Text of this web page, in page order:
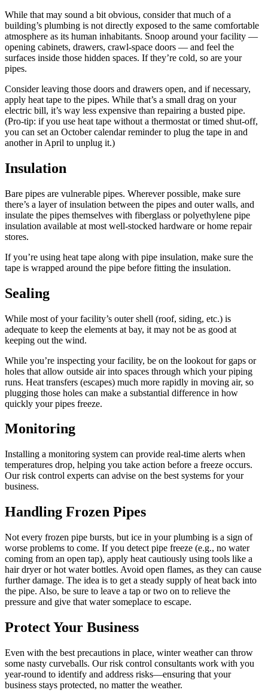
While that may sound a bit obvious, consider that much of a
building’s plumbing is not directly exposed to the same comfortable
atmosphere as its human inhabitants. Snoop around your facility —
opening cabinets, drawers, crawl-space doors — and feel the
surfaces inside those hidden spaces. If they’re cold, so are your
pipes.
Consider leaving those doors and drawers open, and if necessary,
apply heat tape to the pipes. While that’s a small drag on your
electric bill, it’s way less expensive than repairing a busted pipe.
(Pro-tip: if you use heat tape without a thermostat or timed shut-off,
you can set an October calendar reminder to plug the tape in and
another in April to unplug it.)
Insulation
Bare pipes are vulnerable pipes. Wherever possible, make sure
there’s a layer of insulation between the pipes and outer walls, and
insulate the pipes themselves with fiberglass or polyethylene pipe
insulation available at most well-stocked hardware or home repair
stores.
If you’re using heat tape along with pipe insulation, make sure the
tape is wrapped around the pipe before fitting the insulation.
Sealing
While most of your facility’s outer shell (roof, siding, etc.) is
adequate to keep the elements at bay, it may not be as good at
keeping out the wind.
While you’re inspecting your facility, be on the lookout for gaps or
holes that allow outside air into spaces through which your piping
runs. Heat transfers (escapes) much more rapidly in moving air, so
plugging those holes can make a substantial difference in how
quickly your pipes freeze.
Monitoring
Installing a monitoring system can provide real-time alerts when
temperatures drop, helping you take action before a freeze occurs.
Our risk control experts can advise on the best systems for your
business.
Handling Frozen Pipes
Not every frozen pipe bursts, but ice in your plumbing is a sign of
worse problems to come. If you detect pipe freeze (e.g., no water
coming from an open tap), apply heat cautiously using tools like a
hair dryer or hot water bottles. Avoid open flames, as they can cause
further damage. The idea is to get a steady supply of heat back into
the pipe. Also, be sure to leave a tap or two on to relieve the
pressure and give that water someplace to escape.
Protect Your Business
Even with the best precautions in place, winter weather can throw
some nasty curveballs. Our risk control consultants work with you
year-round to identify and address risks—ensuring that your
business stays protected, no matter the weather.